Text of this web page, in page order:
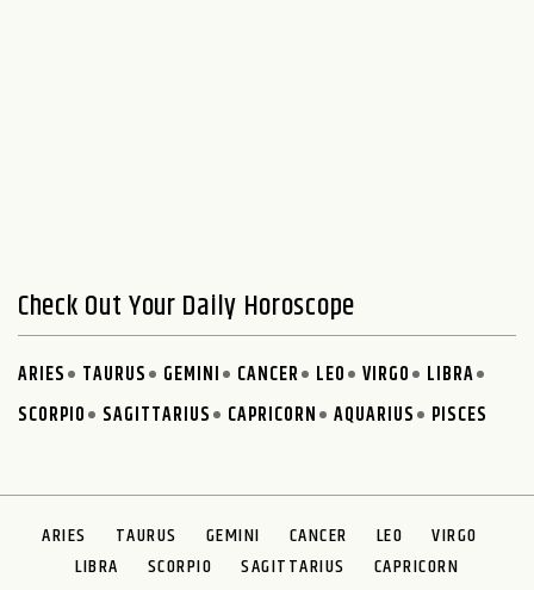
Check Out Your Daily Horoscope
ARIES TAURUS GEMINI CANCER LEO VIRGO
LIBRA
SCORPIO
SAGITTARIUS CAPRICORN AQUARIUS PISCES
ARIES TAURUS GEMINI CANCER LEO
VIRGO
LIBRA
SCORPIO SAGITTARIUS
CAPRICORN